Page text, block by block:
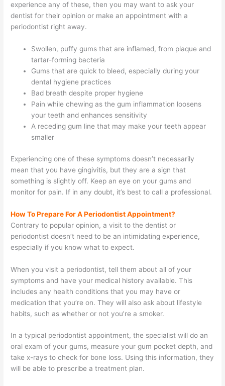
experience any of these, then you may want to ask your
dentist for their opinion or make an appointment with a
periodontist right away.
Swollen, puffy gums that are inflamed, from plaque and
tartar-forming bacteria
Gums that are quick to bleed, especially during your
dental hygiene practices
Bad breath despite proper hygiene
Pain while chewing as the gum inflammation loosens
your teeth and enhances sensitivity
A receding gum line that may make your teeth appear
smaller
Experiencing one of these symptoms doesn’t necessarily
mean that you have gingivitis, but they are a sign that
something is slightly off. Keep an eye on your gums and
monitor for pain. If in any doubt, it’s best to call a professional.
How To PrepareFor A Periodontist Appointment?
Contrary to popular opinion, a visit to the dentist or
periodontist doesn’t need to be an intimidating experience,
especially if you know what to expect.
When you visit a periodontist, tell them about all of your
symptoms and have your medical history available. This
includes any health conditions that you may have or
medication that you’re on. They will also ask about lifestyle
habits, such as whether or not you’re a smoker.
In a typical periodontist appointment, the specialist will do an
oral exam of your gums, measure your gum pocket depth, and
take x-rays to check for bone loss. Using this information, they
will be able to prescribe a treatment plan.